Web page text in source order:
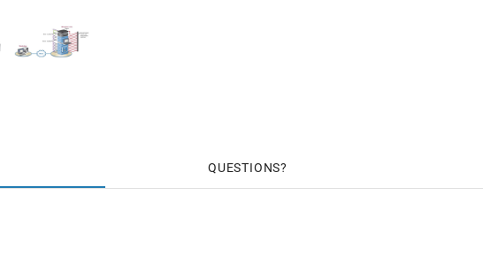
QUESTIONS